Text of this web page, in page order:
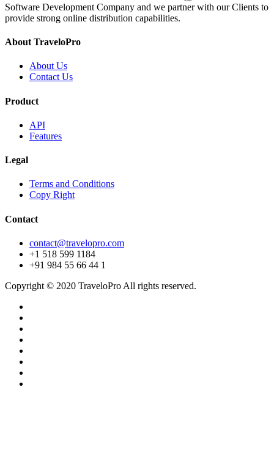
Software Development Company and we partner with our Clients to
provide strong online distribution capabilities.
About TraveloPro
About Us
Contact Us
Product
API
Features
Legal
Terms and Conditions
Copy Right
Contact
contact@travelopro.com
+1 518 599 1184
+91 984 55 66 44 1
Copyright © 2020 TraveloPro All rights reserved.